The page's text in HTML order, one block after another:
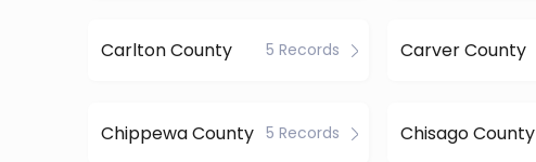
Carlton County 5 Records Carver County
Chippewa County 5 Records Chisago County